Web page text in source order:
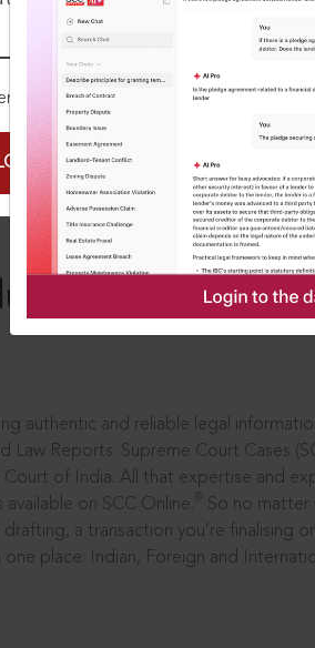
Me
NOW
leaders, in
authentic and reliable legal
Law Reports. Supreme Court Cases
of India. All that expertise and
on SCC Online.
So no matter
a transaction you’re finalising
place: Indian, Foreign and